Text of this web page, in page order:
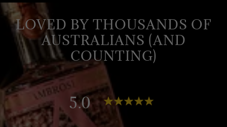
LOVED BY THOUSANDS OF
AUSTRALIANS (AND
COUNTING)
5.0